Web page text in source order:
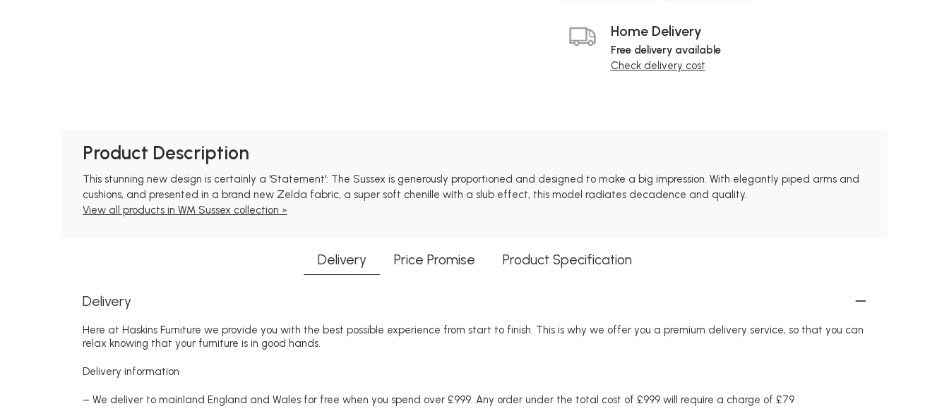
Home Delivery
Free delivery available
Check delivery cost
Product Description
This stunning new design is certainly a 'Statement': The Sussex is generously proportioned and designed to make a big impression. With elegantly piped arms and
cushions, and presented in a brand new Zelda fabric, a super soft chenille with a slub effect, this model radiates decadence and quality.
View all products in WM Sussex collection »
Delivery Price Promise Product Specification
Delivery
Here at Haskins Furniture we provide you with the best possible experience from start to finish. This is why we offer you a premium delivery service, so that you can
relax knowing that your furniture is in good hands.
Delivery information
– We deliver to mainland England and Wales for free when you spend over £999. Any order under the total cost of £999 will require a charge of £79